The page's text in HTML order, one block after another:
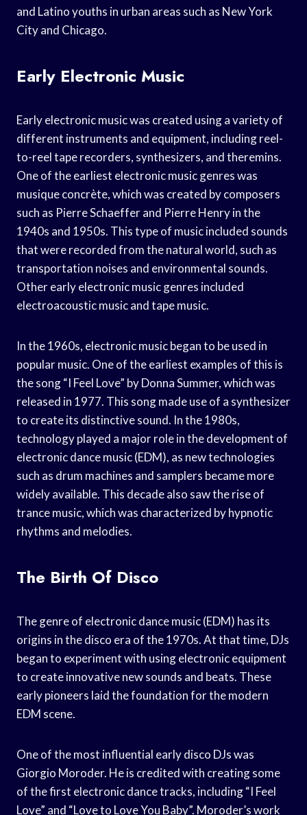
and Latino youths in urban areas such as New York
City and Chicago.
Early Electronic Music
Early electronic music was created using a variety of
different instruments and equipment, including reel-
to-reel tape recorders, synthesizers, and theremins.
One of the earliest electronic music genres was
musique concrète, which was created by composers
such as Pierre Schaeffer and Pierre Henry in the
1940s and 1950s. This type of music included sounds
that were recorded from the natural world, such as
transportation noises and environmental sounds.
Other early electronic music genres included
electroacoustic music and tape music.
In the 1960s, electronic music began to be used in
popular music. One of the earliest examples of this is
the song “I Feel Love” by Donna Summer, which was
released in 1977. This song made use of a synthesizer
to create its distinctive sound. In the 1980s,
technology played a major role in the development of
electronic dance music (EDM), as new technologies
such as drum machines and samplers became more
widely available. This decade also saw the rise of
trance music, which was characterized by hypnotic
rhythms and melodies.
The Birth Of Disco
The genre of electronic dance music (EDM) has its
origins in the disco era of the 1970s. At that time, DJs
began to experiment with using electronic equipment
to create innovative new sounds and beats. These
early pioneers laid the foundation for the modern
EDM scene.
One of the most influential early disco DJs was
Giorgio Moroder. He is credited with creating some
of the first electronic dance tracks, including “I Feel
Love” and “Love to Love You Baby”. Moroder’s work